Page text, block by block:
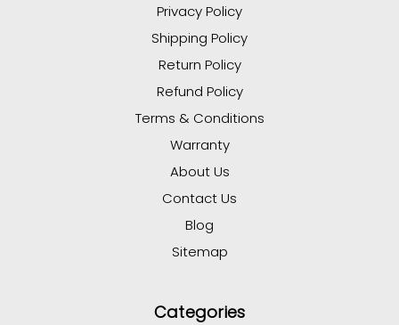
Privacy Policy
Shipping Policy
Return Policy
Refund Policy
Terms & Conditions
Warranty
About Us
Contact Us
Blog
Sitemap
Categories